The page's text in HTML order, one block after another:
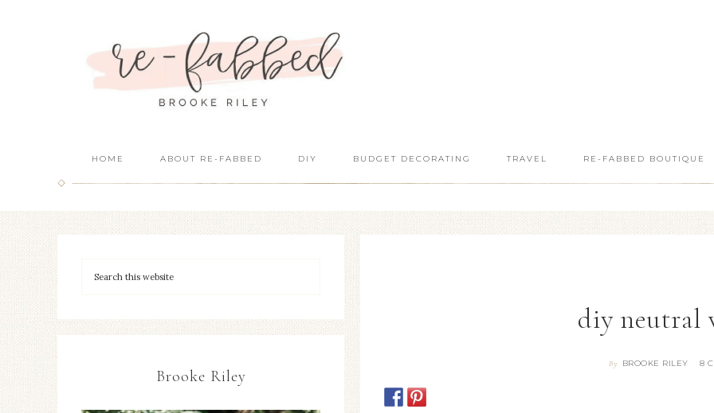
HOME ABOUT RE-FABBED DIY BUDGET DECORATING TRAVEL RE-FABBED BOUTIQUE
diy neutral
By BROOKE RILEY 8
Brooke Riley